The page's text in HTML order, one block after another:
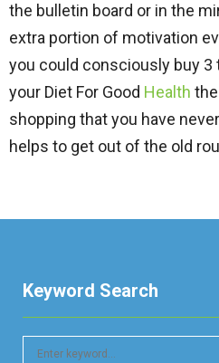
the bulletin board or in the
extra portion of motivation
you could consciously buy
your Diet For Good Health
shopping that you have
helps to get out of the old
Keyword Search